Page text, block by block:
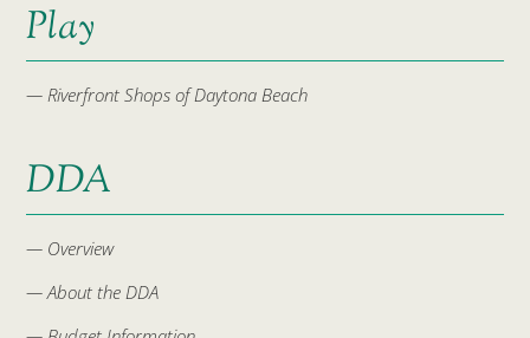
Play
— Riverfront Shops of Daytona Beach
DDA
— Overview
— About the DDA